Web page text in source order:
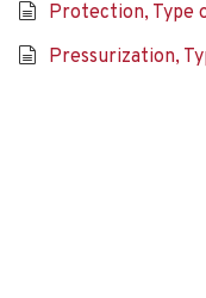
Protection, Type
Pressurization,